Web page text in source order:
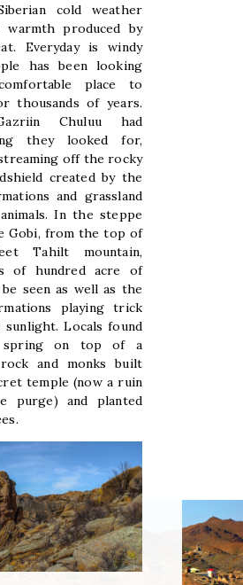
cold weather
produced by
Everyday is windy
has been looking
place to
thousands of years.
Chuluu had
they looked for,
off the rocky
created by the
and grassland
In the steppe
Gobi, from the top of
Tahilt mountain,
of hundred acre of
be seen as well as the
playing trick
Locals found
spring on top of a
and monks built
temple (now a ruin
purge) and planted